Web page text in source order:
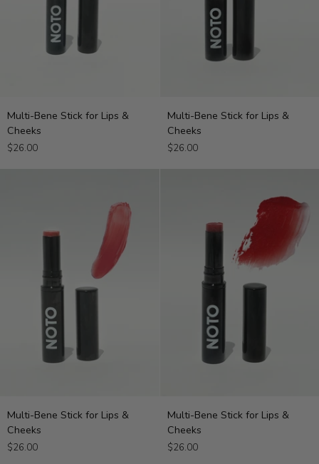
Multi-
Bene
Stick
for
Multi-Bene Stick for Lips &
Cheeks
$26.00
Multi-
Bene
Stick
for
Multi-Bene Stick for Lips &
Cheeks
$26.00
Multi-
Bene
Stick
for
Multi-Bene Stick for Lips &
Cheeks
$26.00
Multi-
Bene
Stick
for
Multi-Bene Stick for Lips &
Cheeks
$26.00